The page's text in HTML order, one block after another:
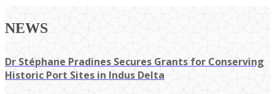
NEWS
Dr Stéphane Pradines Secures Grants for Conserving
Historic Port Sites in Indus Delta